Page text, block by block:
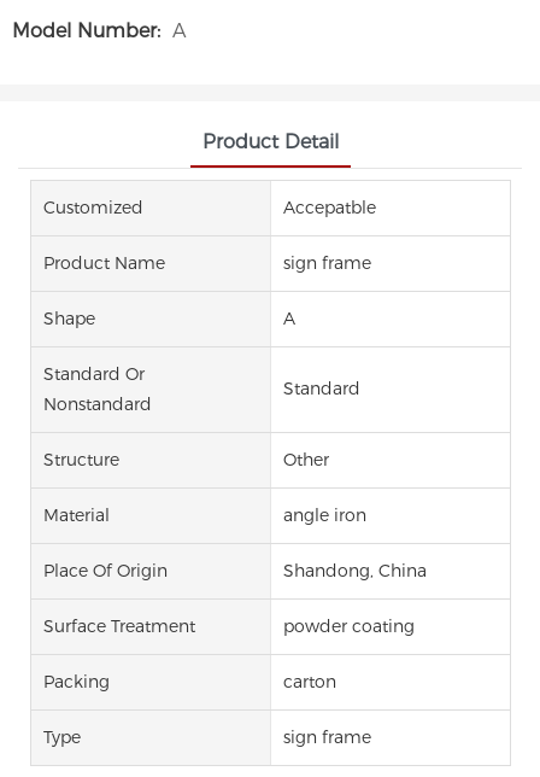
Model Number: A
Product Detail
Customized Accepatble
Product Name sign frame
Shape A
Standard Or
Nonstandard
Standard
Structure Other
Material angle iron
Place Of Origin Shandong, China
Surface Treatment powder coating
Packing carton
Type sign frame